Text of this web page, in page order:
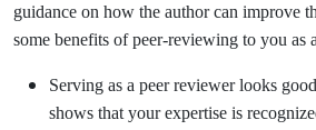
guidance on how the author can improve
some benefits of peer-reviewing to you as
Serving as a peer reviewer looks
shows that your expertise is